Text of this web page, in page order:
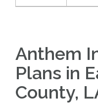
Anthem
Plans in
County,